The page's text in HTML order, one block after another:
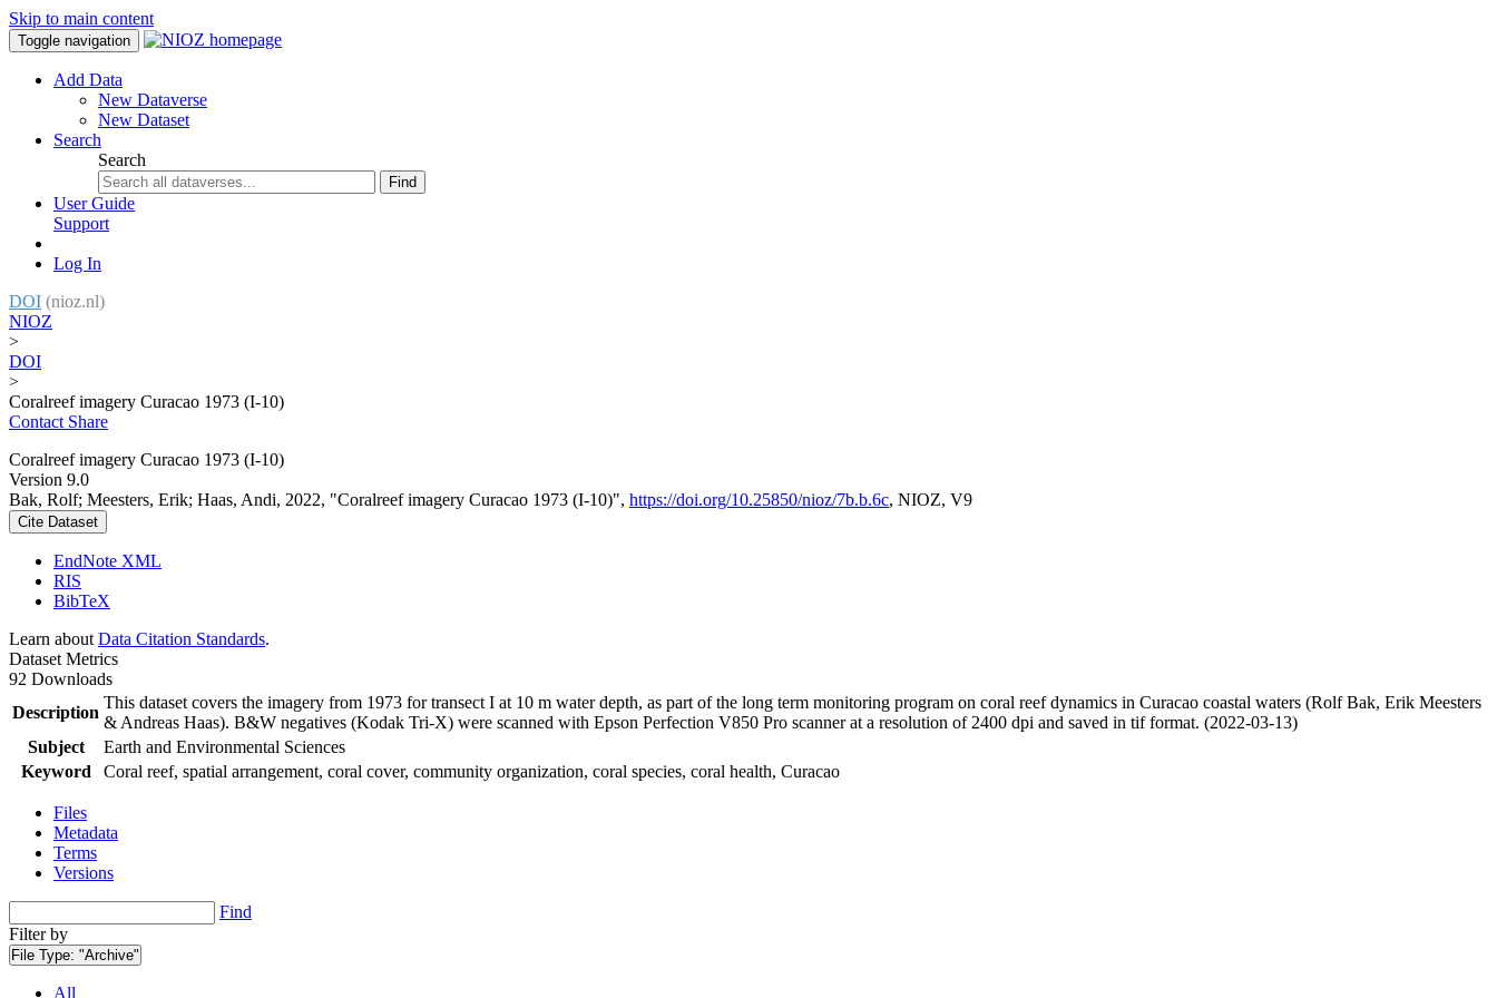
Skip to main content
Toggle navigation
Add Data
New Dataverse
New Dataset
Search
Search
Find
User Guide
Support
Log In
DOI (nioz.nl)
NIOZ
>
DOI
>
Coralreef imagery Curacao 1973 (I-10)
Contact Share
Coralreef imagery Curacao 1973 (I-10)
Version 9.0
Bak, Rolf; Meesters, Erik; Haas, Andi, 2022, "Coralreef imagery Curacao 1973 (I-10)", https://doi.org/10.25850/nioz/7b.b.6c, NIOZ, V9
Cite Dataset
EndNote XML
RIS
BibTeX
Learn about Data Citation Standards.
Dataset Metrics
92 Downloads
Description
This dataset covers the imagery from 1973 for transect I at 10 m water depth, as part of the long term monitoring program on coral reef dynamics in Curacao coastal waters (Rolf Bak, Erik Meesters
& Andreas Haas). B&W negatives (Kodak Tri-X) were scanned with Epson Perfection V850 Pro scanner at a resolution of 2400 dpi and saved in tif format. (2022-03-13)
Subject
Earth and Environmental Sciences
Keyword
Coral reef, spatial arrangement, coral cover, community organization, coral species, coral health, Curacao
Files
Metadata
Terms
Versions
Find
Filter by
File Type: "Archive"
All